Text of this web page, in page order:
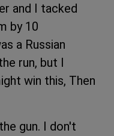
and I tacked
by 10
a Russian
run, but I
win this, Then
gun. I don't